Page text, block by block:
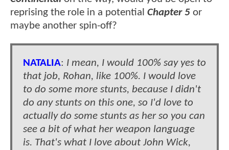
reprising the role in a potential Chapter 5 or
maybe another spin-off?
NATALIA: I mean, I would 100% say yes to
that job, Rohan, like 100%. I would love
to do some more stunts, because I didn't
do any stunts on this one, so I'd love to
actually do some stunts as her so you can
see a bit of what her weapon language
is. That's what I love about John Wick,